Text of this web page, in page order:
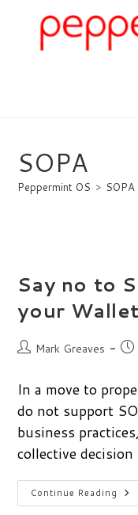
SOPA
Peppermint OS > SOPA
Say no to
your
PostMark Greaves
In a move to
do not support
business
collective
Continue Reading Say
No